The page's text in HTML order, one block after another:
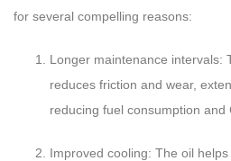
for several compelling reasons:
Longer maintenance intervals:
reduces friction and wear,
reducing fuel consumption and
Improved cooling: The oil